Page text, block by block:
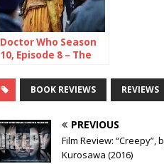
Doctor Who Season
10, Episode 8 – The
BOOK REVIEWS REVIEWS
PREVIOUS
Film Review: “Creepy”,
Kurosawa (2016)